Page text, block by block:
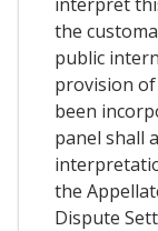
the
public
provision
been
panel shall
the
Dispute